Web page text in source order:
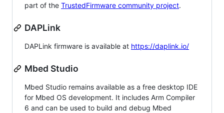
part of the TrustedFirmware community project.
DAPLink
DAPLink firmware is available at https://daplink.io/
Mbed Studio
Mbed Studio remains available as a free desktop IDE
for Mbed OS development. It includes Arm Compiler
6 and can be used to build and debug Mbed